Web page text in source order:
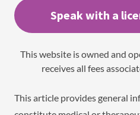
Speak with a
This website is owned and
receives all fees
This article provides general